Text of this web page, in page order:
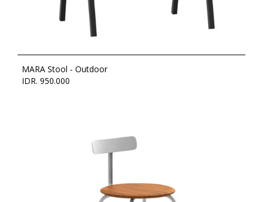
MARA Stool - Outdoor
IDR. 950.000